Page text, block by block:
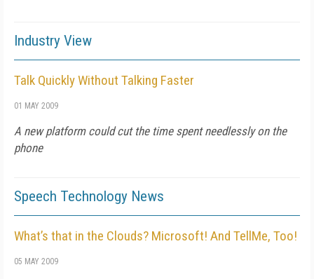
Industry View
Talk Quickly Without Talking Faster
01 MAY 2009
A new platform could cut the time spent needlessly on the
phone
Speech Technology News
What’s that in the Clouds? Microsoft! And TellMe, Too!
05 MAY 2009